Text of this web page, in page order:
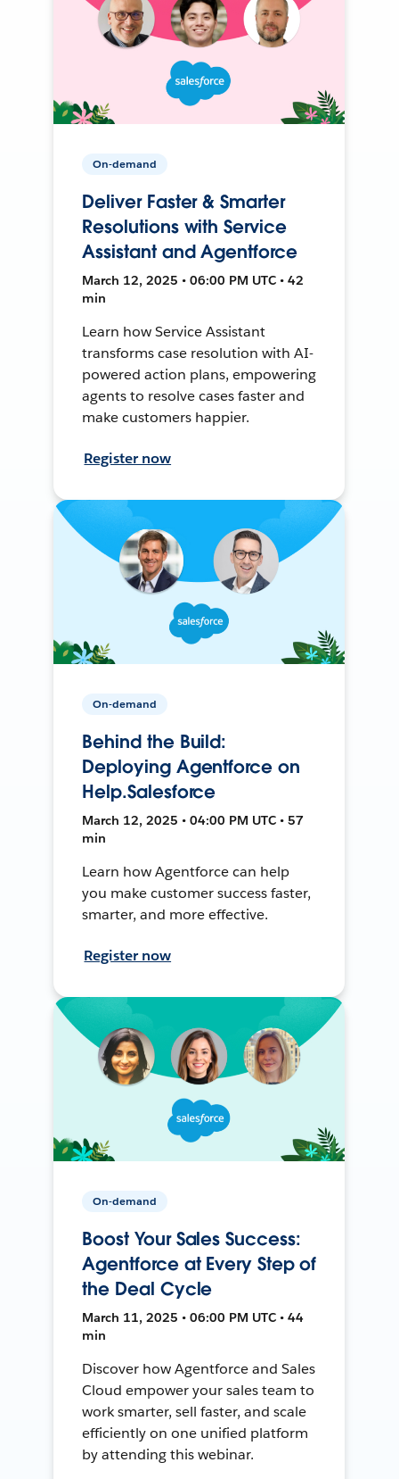
On-demand
Deliver Faster & Smarter
Resolutions with Service
Assistant and Agentforce
March 12, 2025 • 06:00 PM UTC • 42
min
Learn how Service Assistant
transforms case resolution with AI-
powered action plans, empowering
agents to resolve cases faster and
make customers happier.
Register now
On-demand
Behind the Build:
Deploying Agentforce on
Help.Salesforce
March 12, 2025 • 04:00 PM UTC • 57
min
Learn how Agentforce can help
you make customer success faster,
smarter, and more effective.
Register now
On-demand
Boost Your Sales Success:
Agentforce at Every Step of
the Deal Cycle
March 11, 2025 • 06:00 PM UTC • 44
min
Discover how Agentforce and Sales
Cloud empower your sales team to
work smarter, sell faster, and scale
efficiently on one unified platform
by attending this webinar.